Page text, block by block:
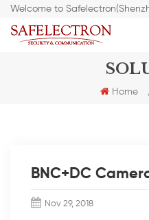
Welcome to
Home
BNC+DC
Nov 29, 2018